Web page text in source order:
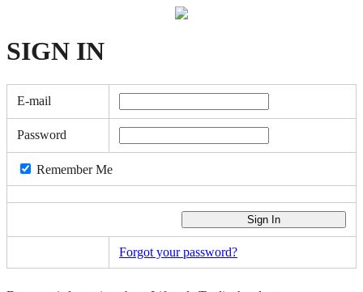
SIGN IN
E-mail
Password
Remember Me
Forgot your password?